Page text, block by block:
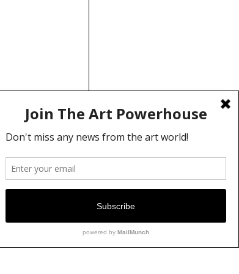
Manage Cookie Consent
we use technologies like cookies to store and/or
Consenting to these technologies will allow us to
behavior or unique IDs on this site. Not consenting
may adversely affect certain features and functions.